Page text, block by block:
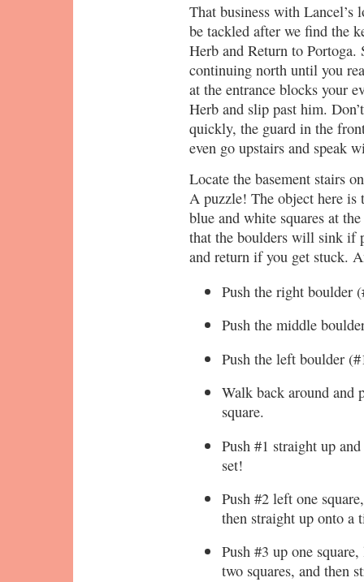
That business with Lancel’s
be tackled after we find the
Herb and Return to Portoga.
continuing north until you
at the entrance blocks your
Herb and slip past him.
quickly, the guard in the
even go upstairs and speak
Locate the basement stairs
A puzzle! The object here is
blue and white squares at
that the boulders will sink if
and return if you get stuck.
Push the right boulder
Push the middle
Push the left boulder
Walk back around and
square.
Push #1 straight up
set!
Push #2 left one
then straight up onto a
Push #3 up one
two squares, and then